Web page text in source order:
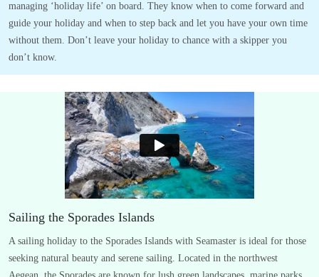
managing ‘holiday life’ on board. They know when to come forward and
guide your holiday and when to step back and let you have your own time
without them. Don’t leave your holiday to chance with a skipper you
don’t know.
Sailing the Sporades Islands
A sailing holiday to the Sporades Islands with Seamaster is ideal for those
seeking natural beauty and serene sailing. Located in the northwest